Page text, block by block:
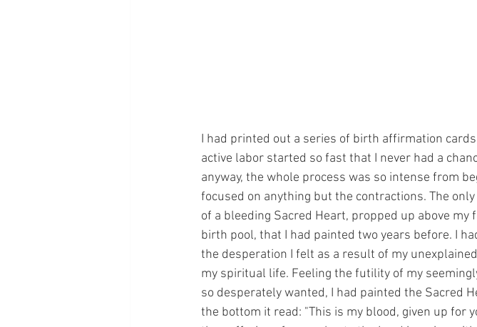
I had printed out a series of birth affirmation
active labor started so fast that I never had a
anyway, the whole process was so intense from
focused on anything but the contractions. The
of a bleeding Sacred Heart, propped up above
birth pool, that I had painted two years before. I
the desperation I felt as a result of my
my spiritual life. Feeling the futility of my
so desperately wanted, I had painted the Sacred
the bottom it read: "This is my blood, given up for